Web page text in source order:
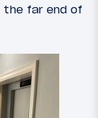
the far end of